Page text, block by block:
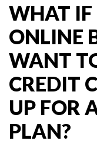
WHAT IF
ONLINE
WANT
CREDIT
UP FOR
PLAN?